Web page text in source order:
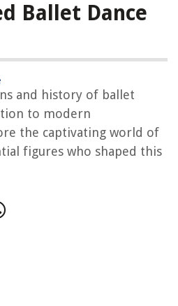
Ballet Dance
and history of ballet
to modern
the captivating world of
figures who shaped this